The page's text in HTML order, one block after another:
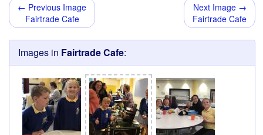
← Previous Image
Fairtrade Cafe
Next Image →
Fairtrade Cafe
Images in Fairtrade Cafe: